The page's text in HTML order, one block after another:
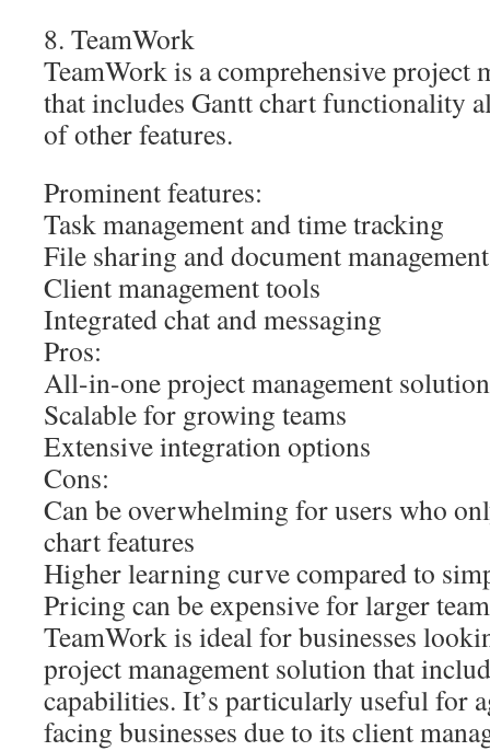
8. TeamWork
TeamWork is a comprehensive project
that includes Gantt chart functionality
of other features.
Prominent features:
Task management and time tracking
File sharing and document management
Client management tools
Integrated chat and messaging
Pros:
All-in-one project management solution
Scalable for growing teams
Extensive integration options
Cons:
Can be overwhelming for users who
chart features
Higher learning curve compared to
Pricing can be expensive for larger
TeamWork is ideal for businesses
project management solution that
capabilities. It’s particularly useful for
facing businesses due to its client